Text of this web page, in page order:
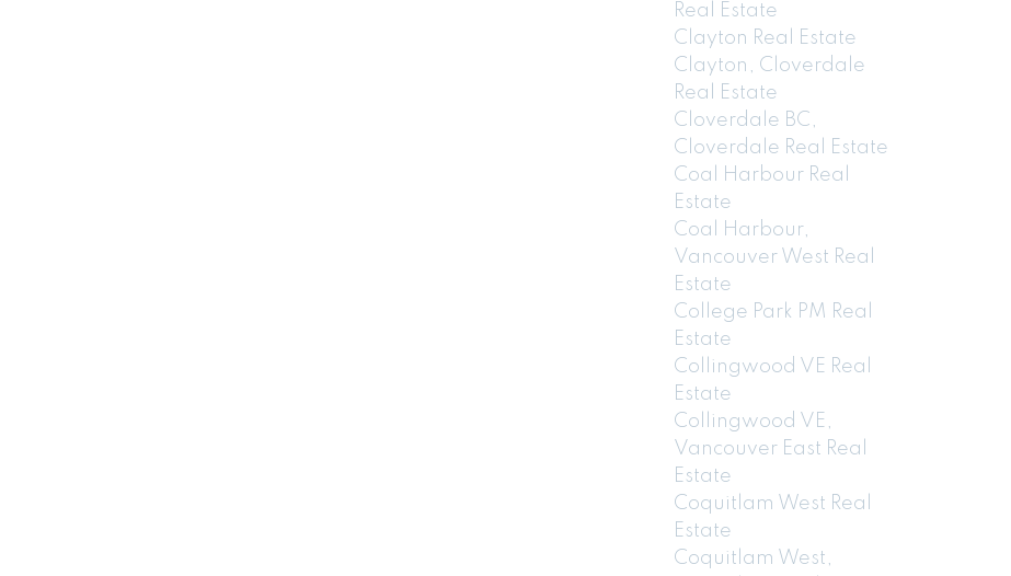
Real Estate
Clayton Real Estate
Clayton, Cloverdale
Real Estate
Cloverdale BC,
Cloverdale Real Estate
Coal Harbour Real
Estate
Coal Harbour,
Vancouver West Real
Estate
College Park PM Real
Estate
Collingwood VE Real
Estate
Collingwood VE,
Vancouver East Real
Estate
Coquitlam West Real
Estate
Coquitlam West,